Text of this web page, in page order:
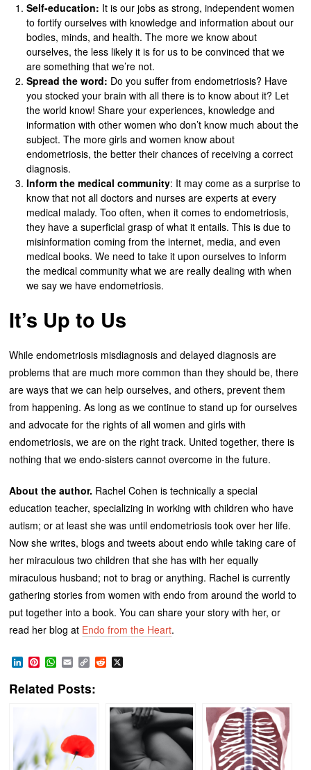
Self-education: It is our jobs as strong, independent women
to fortify ourselves with knowledge and information about our
bodies, minds, and health. The more we know about
ourselves, the less likely it is for us to be convinced that we
are something that we’re not.
Spread the word: Do you suffer from endometriosis? Have
you stocked your brain with all there is to know about it? Let
the world know! Share your experiences, knowledge and
information with other women who don’t know much about the
subject. The more girls and women know about
endometriosis, the better their chances of receiving a correct
diagnosis.
Inform the medical community: It may come as a surprise to
know that not all doctors and nurses are experts at every
medical malady. Too often, when it comes to endometriosis,
they have a superficial grasp of what it entails. This is due to
misinformation coming from the internet, media, and even
medical books. We need to take it upon ourselves to inform
the medical community what we are really dealing with when
we say we have endometriosis.
It’s Up to Us
While endometriosis misdiagnosis and delayed diagnosis are
problems that are much more common than they should be, there
are ways that we can help ourselves, and others, prevent them
from happening. As long as we continue to stand up for ourselves
and advocate for the rights of all women and girls with
endometriosis, we are on the right track. United together, there is
nothing that we endo-sisters cannot overcome in the future.
About the author. Rachel Cohen is technically a special
education teacher, specializing in working with children who have
autism; or at least she was until endometriosis took over her life.
Now she writes, blogs and tweets about endo while taking care of
her miraculous two children that she has with her equally
miraculous husband; not to brag or anything. Rachel is currently
gathering stories from women with endo from around the world to
put together into a book. You can share your story with her, or
read her blog at Endo from the Heart.
LinkedIn
Pinterest
WhatsApp
EmailCopy
Link
Reddit
Related Posts: